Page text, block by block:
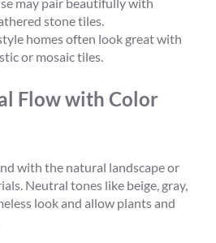
stone tiles.
homes often look great with
or mosaic tiles.
Flow with Color
with the natural landscape or
Neutral tones like beige, gray,
look and allow plants and